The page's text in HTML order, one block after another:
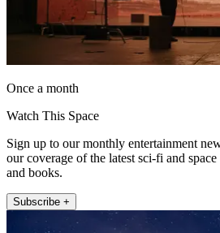
Once a month
Watch This Space
Sign up to our monthly entertainment
our coverage of the latest sci-fi and
and books.
Subscribe +